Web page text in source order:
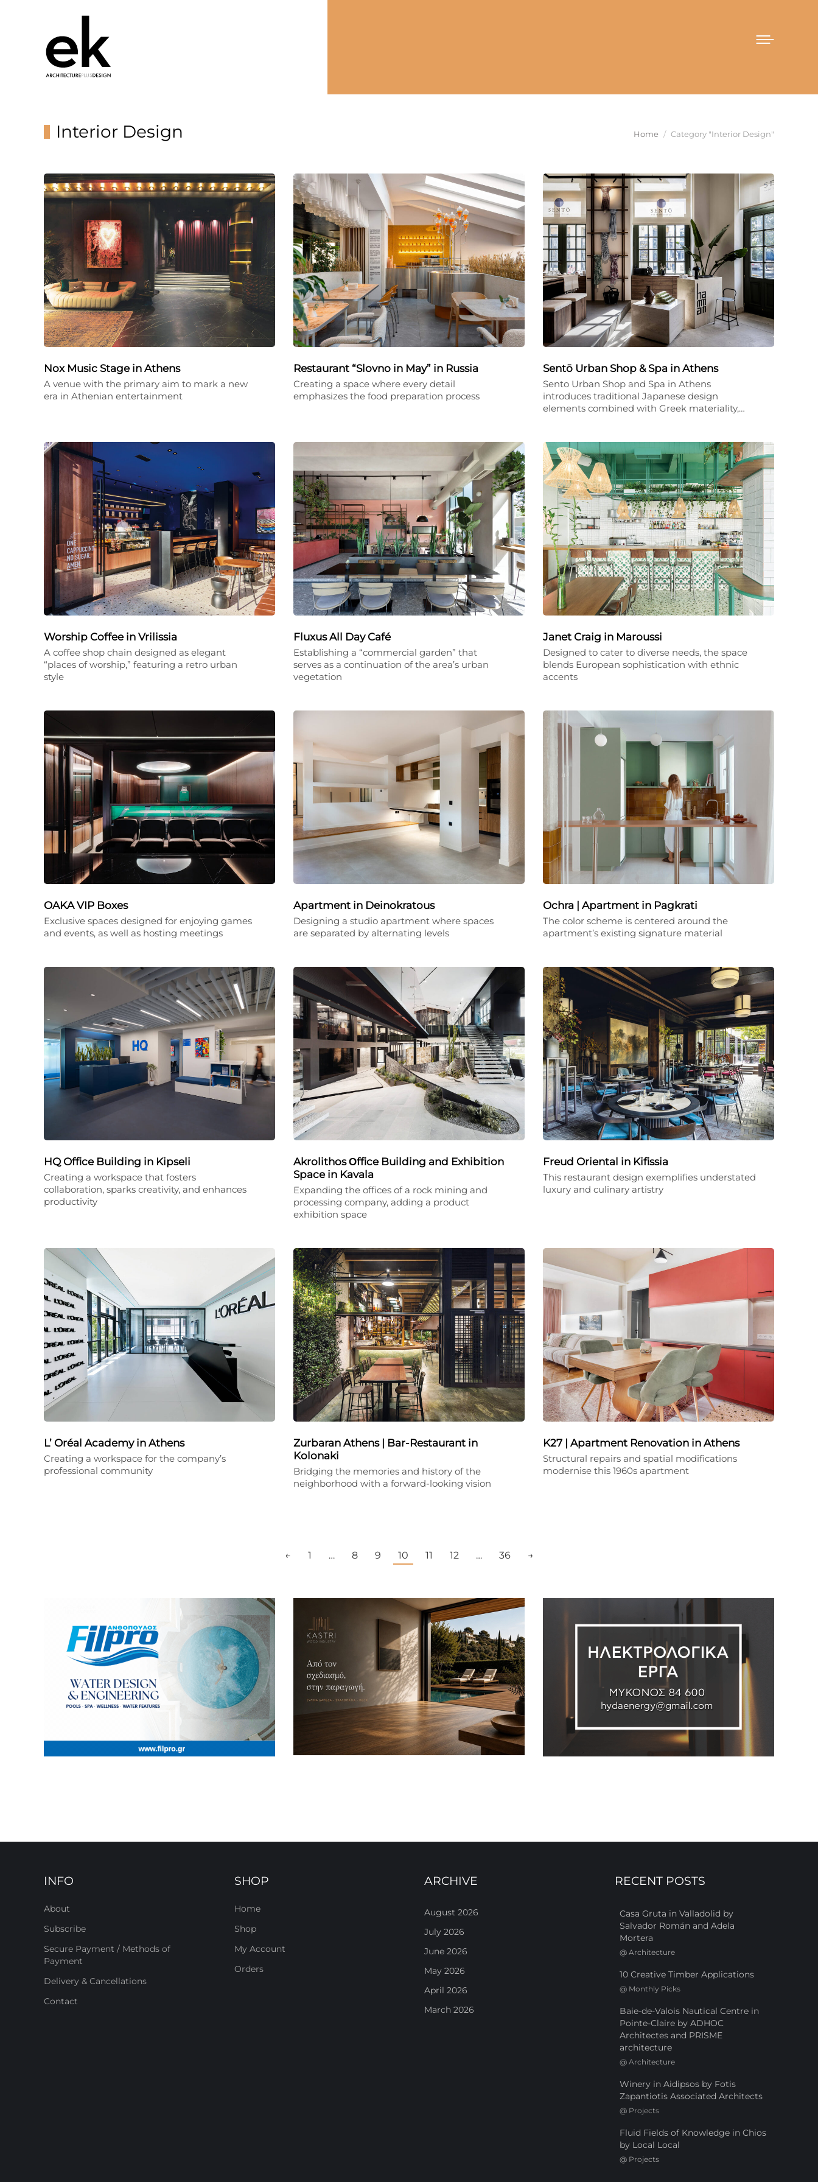
Interior Design You are here:
Home Category "Interior Design"
Nox Music Stage in Athens
A venue with the primary aim to mark a new
era in Athenian entertainment
Restaurant “Slovno in May” in Russia
Creating a space where every detail
emphasizes the food preparation process
Sentō Urban Shop & Spa in Athens
Sento Urban Shop and Spa in Athens
introduces traditional Japanese design
elements combined with Greek materiality,…
Worship Coffee in Vrilissia
A coffee shop chain designed as elegant
“places of worship,” featuring a retro urban
style
Fluxus All Day Café
Establishing a “commercial garden” that
serves as a continuation of the area’s urban
vegetation
Janet Craig in Maroussi
Designed to cater to diverse needs, the space
blends European sophistication with ethnic
accents
OAKA VIP Boxes
Exclusive spaces designed for enjoying games
and events, as well as hosting meetings
Apartment in Deinokratous
Designing a studio apartment where spaces
are separated by alternating levels
Ochra | Apartment in Pagkrati
The color scheme is centered around the
apartment’s existing signature material
HQ Office Building in Kipseli
Creating a workspace that fosters
collaboration, sparks creativity, and enhances
productivity
Akrolithos Οffice Building and Exhibition
Space in Kavala
Expanding the offices of a rock mining and
processing company, adding a product
exhibition space
Freud Oriental in Kifissia
Τhis restaurant design exemplifies understated
luxury and culinary artistry
L’ Oréal Academy in Athens
Creating a workspace for the company’s
professional community
Zurbaran Athens | Bar-Restaurant in
Kolonaki
Bridging the memories and history of the
neighborhood with a forward-looking vision
K27 | Apartment Renovation in Athens
Structural repairs and spatial modifications
modernise this 1960s apartment
← 1 … 8 9 10 11 12 … 36 →
INFO
About
Subscribe
Secure Payment / Methods of
Payment
Delivery & Cancellations
Contact
SHOP
Home
Shop
My Account
Orders
ARCHIVE
August 2026
July 2026
June 2026
May 2026
April 2026
March 2026
RECENT POSTS
Casa Gruta in Valladolid by
Salvador Román and Adela
Mortera
@ Architecture
10 Creative Timber Applications
@ Monthly Picks
Baie-de-Valois Nautical Centre in
Pointe-Claire by ADHOC
Architectes and PRISME
architecture
@ Architecture
Winery in Aidipsos by Fotis
Zapantiotis Associated Architects
@ Projects
Fluid Fields of Knowledge in Chios
by Local Local
@ Projects